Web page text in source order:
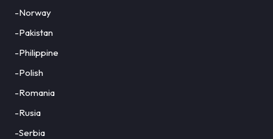
-Norway
-Pakistan
-Philippine
-Polish
-Romania
-Rusia
-Serbia